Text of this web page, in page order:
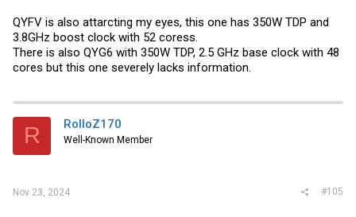
QYFV is also attarcting my eyes, this one has 350W TDP and
3.8GHz boost clock with 52 coress.
There is also QYG6 with 350W TDP, 2.5 GHz base clock with 48
cores but this one severely lacks information.
R RolloZ170
Well-Known Member
Nov 23, 2024 #105